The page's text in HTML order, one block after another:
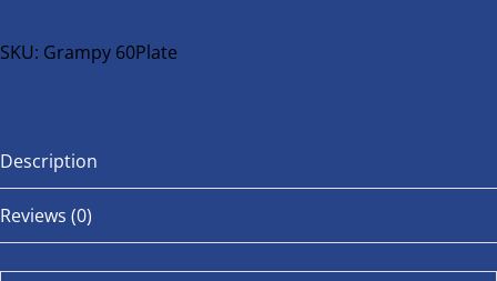
bike
SKU: Grampy 60Plate
Description
Reviews (0)